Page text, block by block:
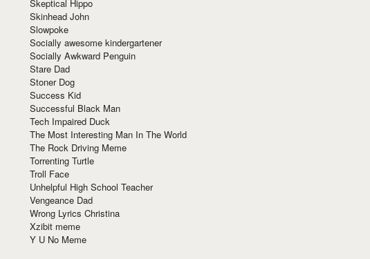
Skeptical Hippo
Skinhead John
Slowpoke
Socially awesome kindergartener
Socially Awkward Penguin
Stare Dad
Stoner Dog
Success Kid
Successful Black Man
Tech Impaired Duck
The Most Interesting Man In The World
The Rock Driving Meme
Torrenting Turtle
Troll Face
Unhelpful High School Teacher
Vengeance Dad
Wrong Lyrics Christina
Xzibit meme
Y U No Meme